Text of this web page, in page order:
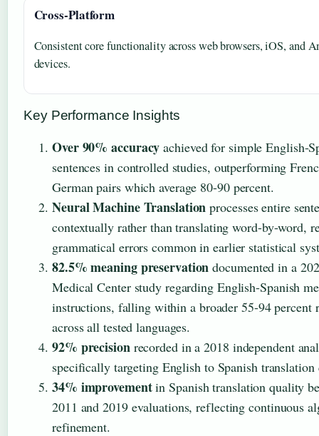
Cross-Platform
Consistent core functionality across web browsers, iOS, and
devices.
Key Performance Insights
Over 90% accuracy achieved for simple English-
sentences in controlled studies, outperforming
German pairs which average 80-90 percent.
Neural Machine Translation processes entire
contextually rather than translating word-by-word,
grammatical errors common in earlier statistical
82.5% meaning preservation documented in a
Medical Center study regarding English-Spanish
instructions, falling within a broader 55-94 percent
across all tested languages.
92% precision recorded in a 2018 independent
specifically targeting English to Spanish
34% improvementin Spanish translation quality
2011 and 2019 evaluations, reflecting continuous
refinement.